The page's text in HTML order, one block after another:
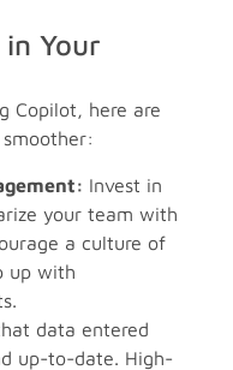
Your
Copilot, here are
Invest in
your team with
a culture of
up with
data entered
up-to-date. High-